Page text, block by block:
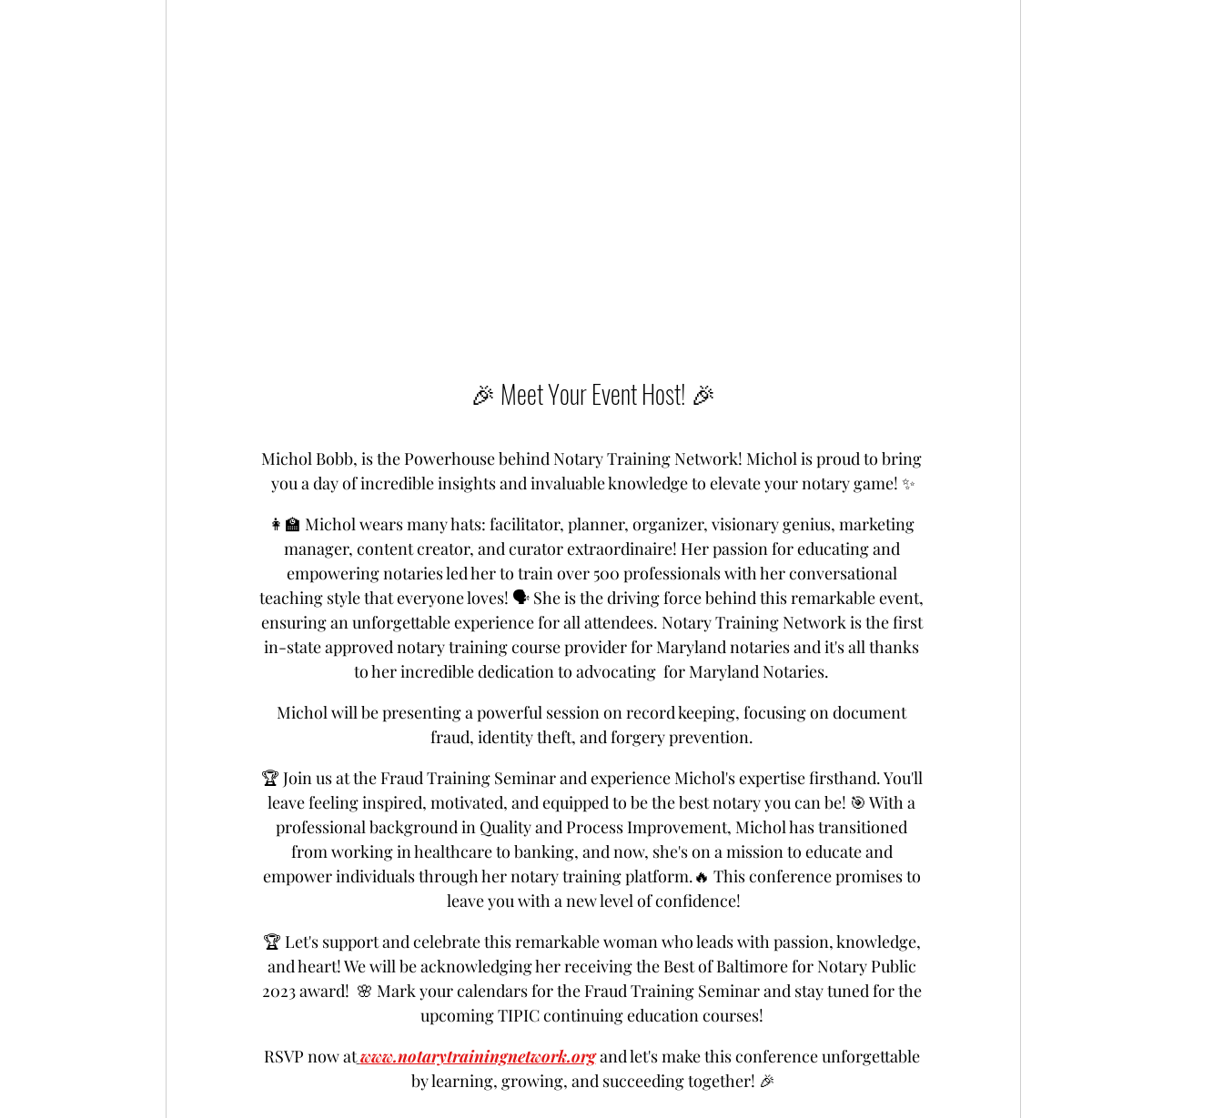
🎉 Meet Your Event Host! 🎉
Michol Bobb, is the Powerhouse behind Notary Training Network! Michol is proud to bring
you a day of incredible insights and invaluable knowledge to elevate your notary game! ✨
👩‍🏫 Michol wears many hats: facilitator, planner, organizer, visionary genius, marketing
manager, content creator, and curator extraordinaire! Her passion for educating and
empowering notaries led her to train over 500 professionals with her conversational
teaching style that everyone loves! 🗣️ She is the driving force behind this remarkable event,
ensuring an unforgettable experience for all attendees. Notary Training Network is the first
in-state approved notary training course provider for Maryland notaries and it's all thanks
to her incredible dedication to advocating  for Maryland Notaries.
Michol will be presenting a powerful session on record keeping, focusing on document
fraud, identity theft, and forgery prevention.
🏆 Join us at the Fraud Training Seminar and experience Michol's expertise firsthand. You'll
leave feeling inspired, motivated, and equipped to be the best notary you can be! 🎯 With a
professional background in Quality and Process Improvement, Michol has transitioned
from working in healthcare to banking, and now, she's on a mission to educate and
empower individuals through her notary training platform.🔥 This conference promises to
leave you with a new level of confidence!
🏆 Let's support and celebrate this remarkable woman who leads with passion, knowledge,
and heart! We will be acknowledging her receiving the Best of Baltimore for Notary Public
2023 award!  🌸 Mark your calendars for the Fraud Training Seminar and stay tuned for the
upcoming TIPIC continuing education courses!
RSVP now atwww.notarytrainingnetwork.org and let's make this conference unforgettable
by learning, growing, and succeeding together! 🎉